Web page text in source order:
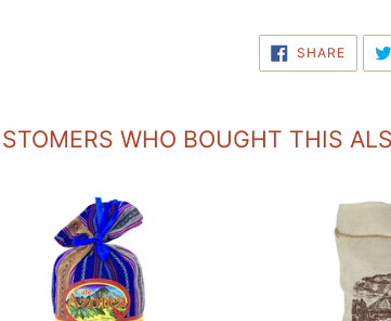
SHARESHARE
ON
WHO BOUGHT THIS